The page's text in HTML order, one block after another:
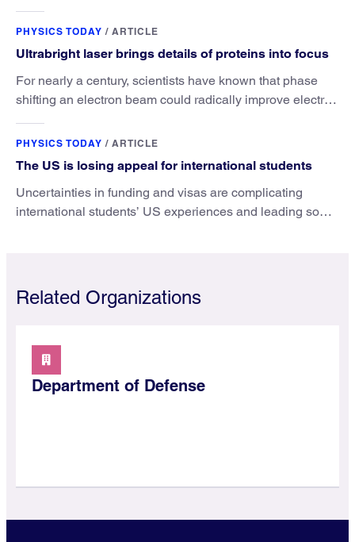
PHYSICS TODAY / ARTICLE
Ultrabright laser brings details of proteins into focus
For nearly a century, scientists have known that phase
shifting an electron beam could radically improve electron
PHYSICS TODAY / ARTICLE
The US is losing appeal for international students
Uncertainties in funding and visas are complicating
international students’ US experiences and leading some
Related Organizations
Department of Defense